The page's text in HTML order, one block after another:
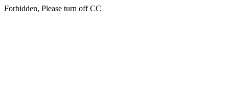
Forbidden, Please turn off CC